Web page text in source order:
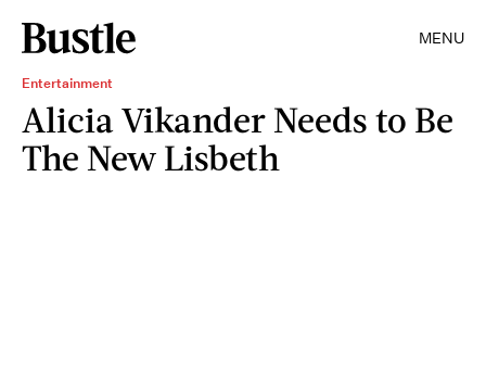
MENU
Entertainment
Alicia Vikander Needs to Be
The New Lisbeth